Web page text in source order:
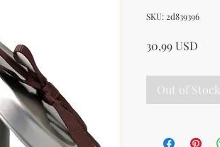
SKU: 2d839396
30,99 USD
Out of Stock